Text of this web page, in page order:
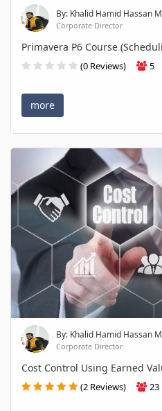
By: Khalid Hamid Hassan
Corporate Director
Primavera P6 Course
(0 Reviews) 5
more
By: Khalid Hamid Hassan
Corporate Director
Cost Control Using Earned
(2 Reviews) 23